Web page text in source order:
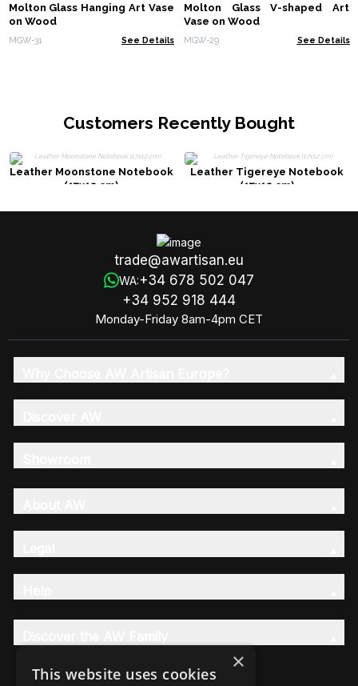
Molton Glass Hanging Art Vase
on Wood
MGW-31 See Details
Molton Glass V-shaped Art
Vase on Wood
MGW-29 See Details
Customers Recently Bought
Leather Moonstone Notebook
(17x12 cm)
Leather Tigereye Notebook
(17x12 cm)
trade@awartisan.eu
WA:+34 678 502 047
+34 952 918 444
Monday-Friday 8am-4pm CET
×
This website uses cookies